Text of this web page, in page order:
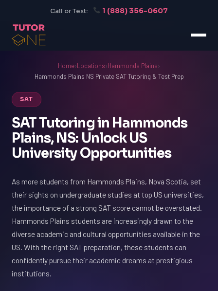
Call or Text: 1 (888) 356-0607
Home›Locations›Hammonds Plains›
Hammonds Plains NS Private SAT Tutoring & Test Prep
SAT
SAT Tutoring in Hammonds
Plains, NS: Unlock US
University Opportunities
As more students from Hammonds Plains, Nova Scotia, set
their sights on undergraduate studies at top US universities,
the importance of a strong SAT score cannot be overstated.
Hammonds Plains students are increasingly drawn to the
diverse academic and cultural opportunities available in the
US. With the right SAT preparation, these students can
confidently pursue their academic dreams at prestigious
institutions.